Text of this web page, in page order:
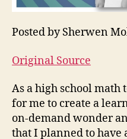
Posted by Sherwen
Original Source
As a high school
for me to create a
on-demand wonder
that I planned to have